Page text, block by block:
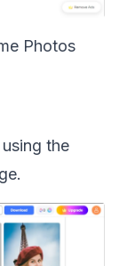
Photos
the